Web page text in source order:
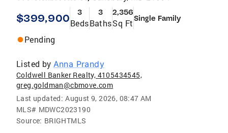
$399,900 3
Beds
3
Baths
2,356
Sq FtSingle Family
Pending
Listed by Anna Prandy
Coldwell Banker Realty, 4105434545,
greg.goldman@cbmove.com
Last updated: August 9, 2026, 08:47 AM
MLS# MDWC2023190
Source: BRIGHTMLS